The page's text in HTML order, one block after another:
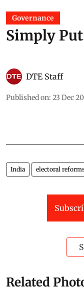
Governance
Simply
DTE Staff
Published on: 23 Dec
India electoral
Related